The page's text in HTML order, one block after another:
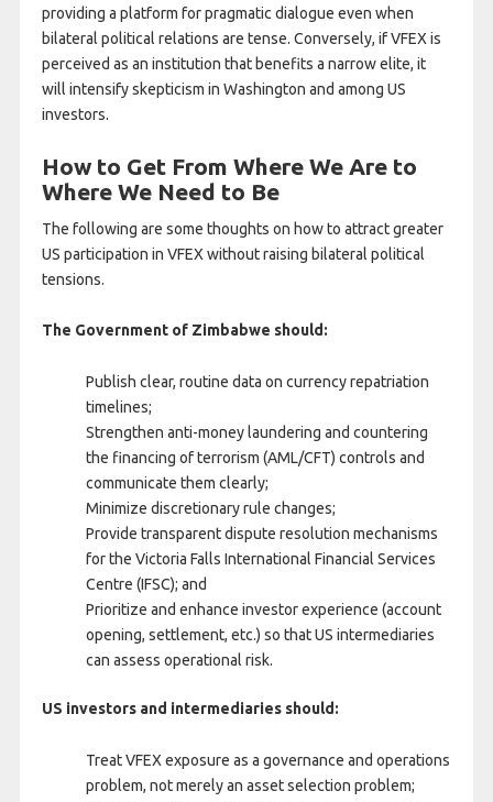
providing a platform for pragmatic dialogue even when
bilateral political relations are tense. Conversely, if VFEX is
perceived as an institution that benefits a narrow elite, it
will intensify skepticism in Washington and among US
investors.
How to Get From Where We Are to
Where We Need to Be
The following are some thoughts on how to attract greater
US participation in VFEX without raising bilateral political
tensions.
The Government of Zimbabwe should:
Publish clear, routine data on currency repatriation
timelines;
Strengthen anti-money laundering and countering
the financing of terrorism (AML/CFT) controls and
communicate them clearly;
Minimize discretionary rule changes;
Provide transparent dispute resolution mechanisms
for the Victoria Falls International Financial Services
Centre (IFSC); and
Prioritize and enhance investor experience (account
opening, settlement, etc.) so that US intermediaries
can assess operational risk.
US investors and intermediaries should:
Treat VFEX exposure as a governance and operations
problem, not merely an asset selection problem;